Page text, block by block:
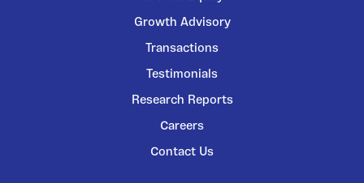
Growth Advisory
Transactions
Testimonials
Research Reports
Careers
Contact Us